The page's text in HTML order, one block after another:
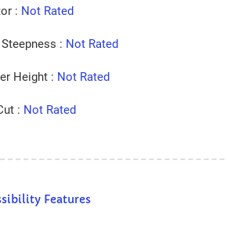
: Not Rated
: Not Rated
Height : Not Rated
: Not Rated
Features